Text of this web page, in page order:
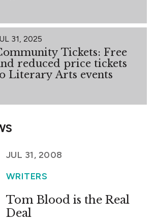
31, 2025
Tickets: Free
reduced price tickets
Literary Arts events
JUL 31, 2008
WRITERS
Tom Blood is the Real
Deal